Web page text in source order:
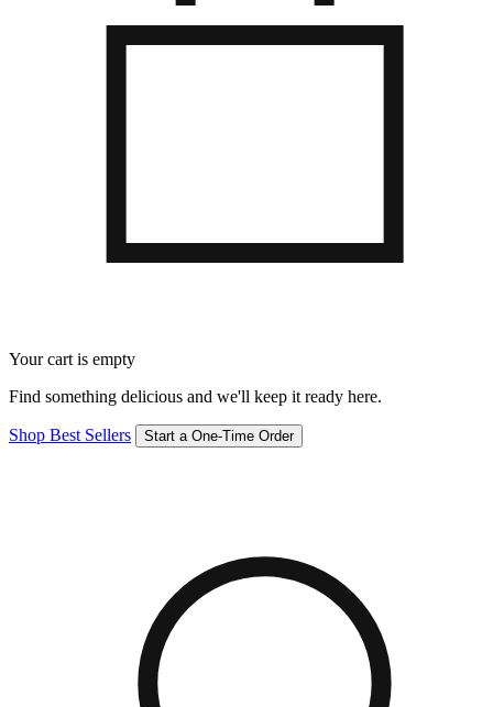
Your cart is empty
Find something delicious and we'll keep it ready here.
Shop Best Sellers Start a One-Time Order